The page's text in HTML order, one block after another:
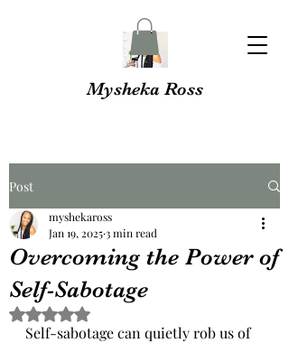
Mysheka Ross
Post
Overcoming the Power of
Self-Sabotage
myshekaross
Jan 19, 20253 min read
Rated NaN out of 5 stars.
Self-sabotage can quietly rob us of